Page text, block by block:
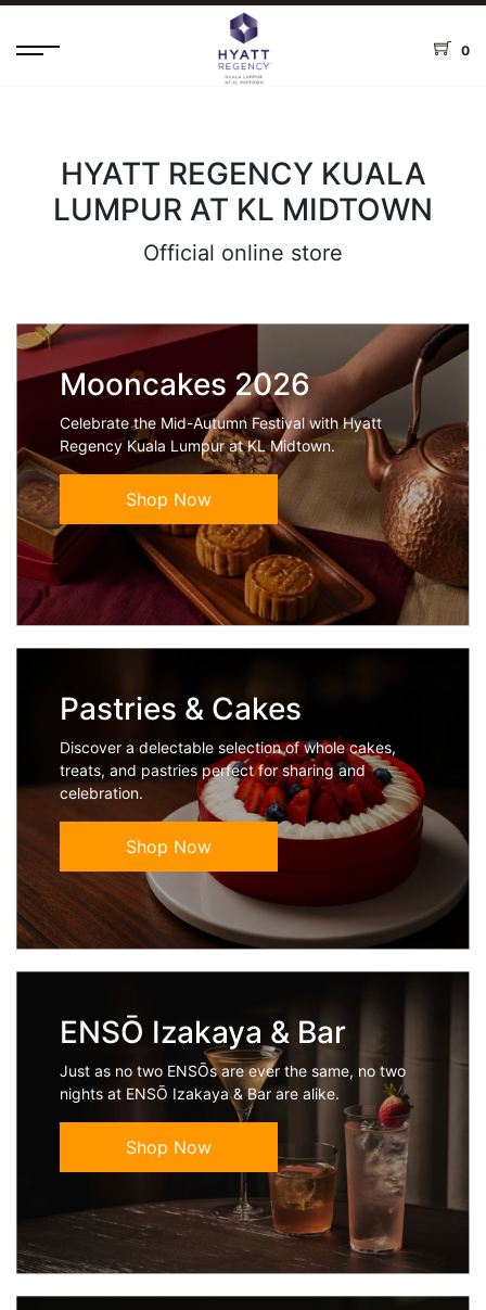
0
HYATT REGENCY KUALA
LUMPUR AT KL MIDTOWN
Official online store
Mooncakes 2026
Celebrate the Mid-Autumn Festival with Hyatt
Regency Kuala Lumpur at KL Midtown.
Shop Now
Pastries & Cakes
Discover a delectable selection of whole cakes,
treats, and pastries perfect for sharing and
celebration.
Shop Now
ENSŌ Izakaya & Bar
Just as no two ENSŌs are ever the same, no two
nights at ENSŌ Izakaya & Bar are alike.
Shop Now